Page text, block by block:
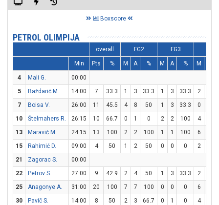
Boxscore
PETROL OLIMPIJA
overall FG2 FG3
Min Pts % M A % M A % M
4 Mali G.
00:00
5
Baždarić M. 14:00 7 33.3 1 3 33.3 1 3 33.3 2
7
Boisa V. 26:00 11 45.5 4 8 50 1 3 33.3 0
10
Štelmahers R. 26:15 10 66.7 0 1 0 2 2 100 4
13
Maravič M. 24:15 13 100 2 2 100 1 1 100 6
15
Rahimić D. 09:00 4 50 1 2 50 0 0 0 2
21
Zagorac S.
00:00
22
Petrov S. 27:00 9 42.9 2 4 50 1 3 33.3 2
25
Anagonye A. 31:00 20 100 7 7 100 0 0 0 6
30
Pavič S. 14:00 8 50 2 3 66.7 0 1 0 4